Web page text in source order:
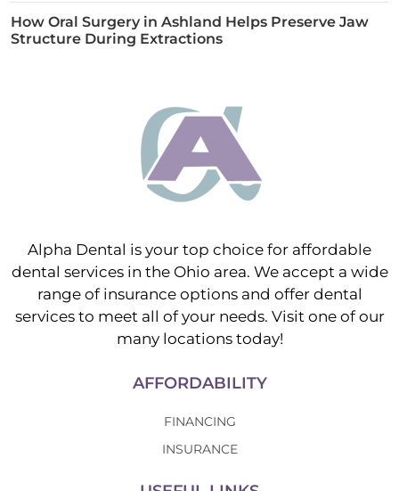
How Oral Surgery in Ashland Helps Preserve Jaw
Structure During Extractions
Alpha Dental is your top choice for affordable
dental services in the Ohio area. We accept a wide
range of insurance options and offer dental
services to meet all of your needs. Visit one of our
many locations today!
AFFORDABILITY
FINANCING
INSURANCE